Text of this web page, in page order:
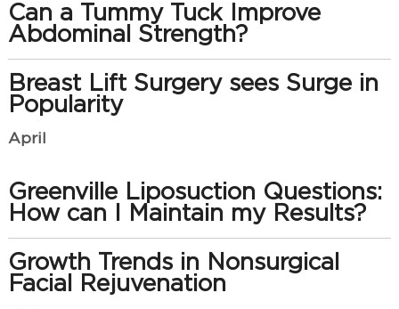
Can a Tummy Tuck Improve
Abdominal Strength?
Breast Lift Surgery sees Surge in
Popularity
April
Greenville Liposuction Questions:
How can I Maintain my Results?
Growth Trends in Nonsurgical
Facial Rejuvenation